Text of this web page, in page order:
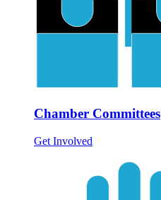
Chamber Committees
Get Involved